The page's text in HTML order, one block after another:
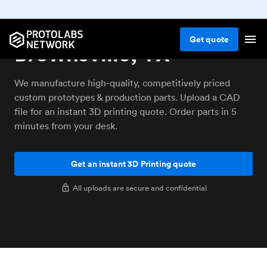
Getquote
3D printing service
Brownsville, TX
We manufacture high-quality, competitively priced
custom prototypes & production parts. Upload a CAD
file for an instant 3D printing quote. Order parts in 5
minutes from your desk.
Get an instant 3D Printing quote
All uploads are secure and confidential